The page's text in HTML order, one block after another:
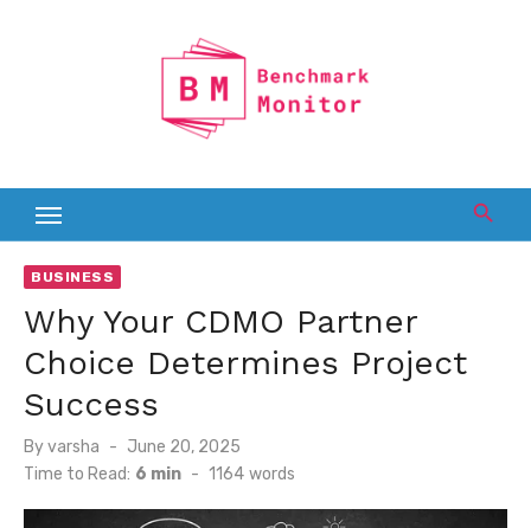
BUSINESS
Why Your CDMO Partner
Choice Determines Project
Success
Byvarsha
Posted
on
June 20, 2025
Time to Read: 6 min - 1164 words